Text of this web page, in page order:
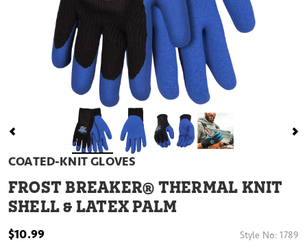
COATED-KNIT GLOVES
FROST BREAKER® THERMAL KNIT
SHELL & LATEX PALM
$10.99 Style No:1789